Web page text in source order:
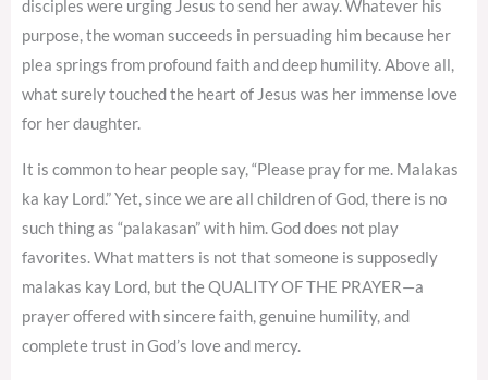
disciples were urging Jesus to send her away. Whatever his
purpose, the woman succeeds in persuading him because her
plea springs from profound faith and deep humility. Above all,
what surely touched the heart of Jesus was her immense love
for her daughter.
It is common to hear people say, “Please pray for me. Malakas
ka kay Lord.” Yet, since we are all children of God, there is no
such thing as “palakasan” with him. God does not play
favorites. What matters is not that someone is supposedly
malakas kay Lord, but the QUALITY OF THE PRAYER—a
prayer offered with sincere faith, genuine humility, and
complete trust in God’s love and mercy.